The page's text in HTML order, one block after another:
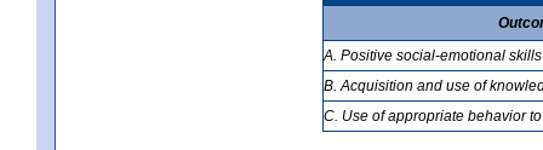
A. Positive social-emotional skills
B. Acquisition and use of
C. Use of appropriate behavior